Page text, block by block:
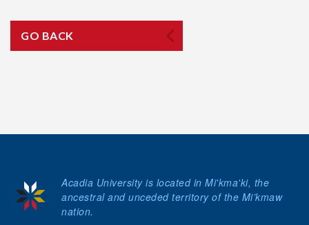
GO BACK
Acadia University is located in Mi'kma'ki, the
ancestral and unceded territory of the Mi’kmaw
nation.